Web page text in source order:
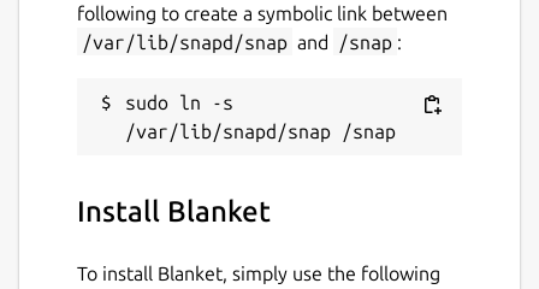
following to create a symbolic link between
/var/lib/snapd/snap and /snap :
sudo ln -s
Install Blanket
To install Blanket, simply use the following